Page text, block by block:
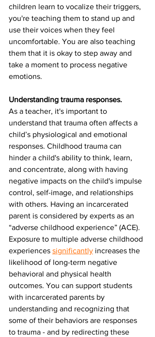
children learn to vocalize their triggers,
you're teaching them to stand up and
use their voices when they feel
uncomfortable. You are also teaching
them that it is okay to step away and
take a moment to process negative
emotions.
Understanding trauma responses.
As a teacher, it's important to
understand that trauma often affects a
child’s physiological and emotional
responses. Childhood trauma can
hinder a child's ability to think, learn,
and concentrate, along with having
negative impacts on the child's impulse
control, self-image, and relationships
with others. Having an incarcerated
parent is considered by experts as an
“adverse childhood experience” (ACE).
Exposure to multiple adverse childhood
experiences significantly increases the
likelihood of long-term negative
behavioral and physical health
outcomes. You can support students
with incarcerated parents by
understanding and recognizing that
some of their behaviors are responses
to trauma - and by redirecting these